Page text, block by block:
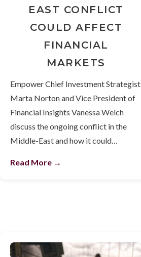
EAST CONFLICT
COULD AFFECT
FINANCIAL
MARKETS
Empower Chief Investment Strategist
Marta Norton and Vice President of
Financial Insights Vanessa Welch
discuss the ongoing conflict in the
Middle-East and how it could…
Read More →